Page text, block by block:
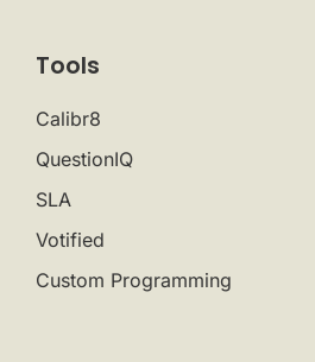
Tools
Calibr8
QuestionIQ
SLA
Votified
Custom Programming